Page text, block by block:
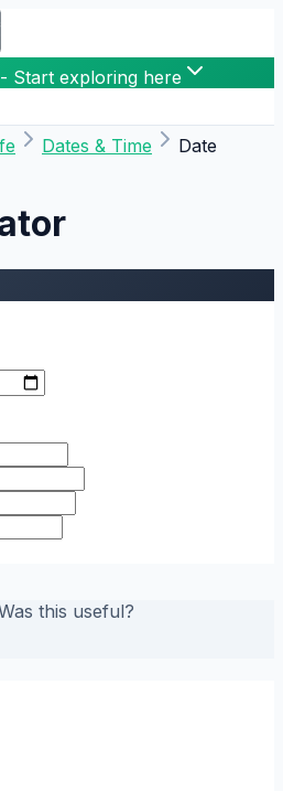
Start exploring here
Dates & Time
Date
this useful?